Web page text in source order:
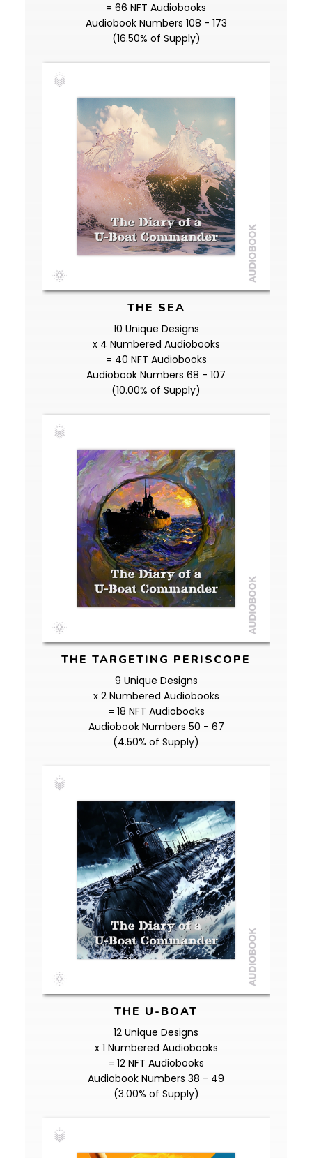
= 66 NFT Audiobooks
Audiobook Numbers 108 - 173
(16.50% of Supply)
THE SEA
10 Unique Designs
x 4 Numbered Audiobooks
= 40 NFT Audiobooks
Audiobook Numbers 68 - 107
(10.00% of Supply)
THE TARGETING PERISCOPE
9 Unique Designs
x 2 Numbered Audiobooks
= 18 NFT Audiobooks
Audiobook Numbers 50 - 67
(4.50% of Supply)
THE U-BOAT
12 Unique Designs
x 1 Numbered Audiobooks
= 12 NFT Audiobooks
Audiobook Numbers 38 - 49
(3.00% of Supply)